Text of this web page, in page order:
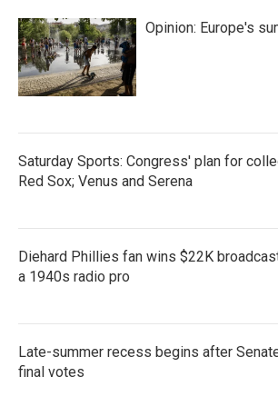
Opinion: Europe's
Saturday Sports: Congress' plan for
Red Sox; Venus and Serena
Diehard Phillies fan wins $22K
a 1940s radio pro
Late-summer recess begins after
final votes